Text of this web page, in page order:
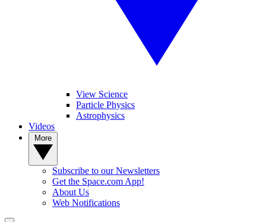
View Science
Particle Physics
Astrophysics
Videos
Subscribe to our Newsletters
Get the Space.com App!
About Us
Web Notifications